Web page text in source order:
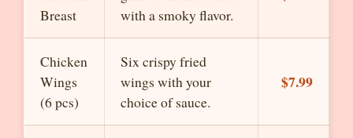
Breast
with a smoky flavor.
Chicken
Wings
(6 pcs)
Six crispy fried
wings with your
choice of sauce.
$7.99